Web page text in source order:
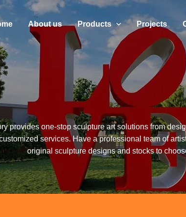
About us Products Projects
provides one-stop sculpture art solutions from
services. Have a professional team of
original sculpture designs and stocks to